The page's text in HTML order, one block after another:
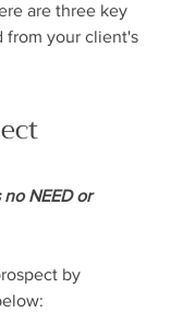
are three key
from your client's
NEED or
by